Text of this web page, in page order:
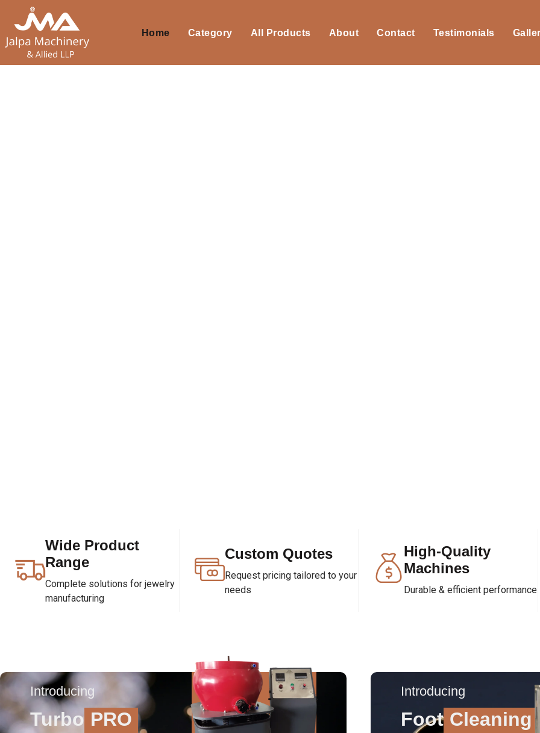
Home Category All Products About Contact Testimonials
Wide Product
Range
Complete solutions for jewelry
manufacturing
Custom Quotes
Request pricing tailored to your
needs
High-Quality
Machines
Durable & efficient performance
Introducing
Turbo PRO
Introducing
Foot Cleaning